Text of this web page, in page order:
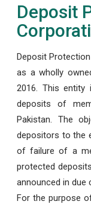
Deposit
Deposit
as a wholly
2016. This
deposits of
Pakistan. The
depositors to the
of failure of a
protected
announced in due
For the purpose